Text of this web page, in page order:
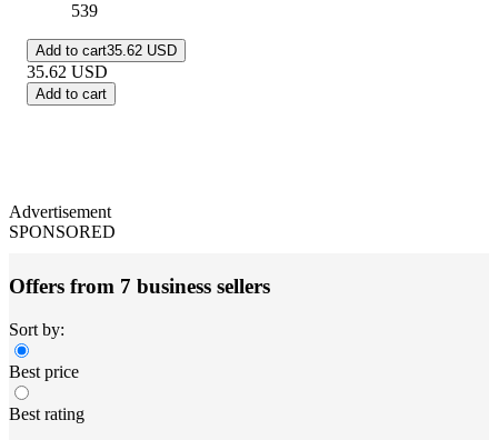
539
Add to cart35.62 USD
35.62 USD
Add to cart
Advertisement
SPONSORED
Offers from 7 business sellers
Sort by:
Best price
Best rating